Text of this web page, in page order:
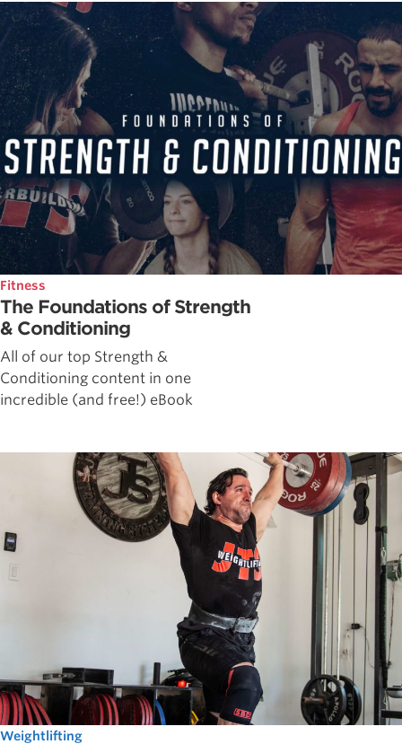
Fitness
The Foundations of Strength
& Conditioning
All of our top Strength &
Conditioning content in one
incredible (and free!) eBook
Weightlifting